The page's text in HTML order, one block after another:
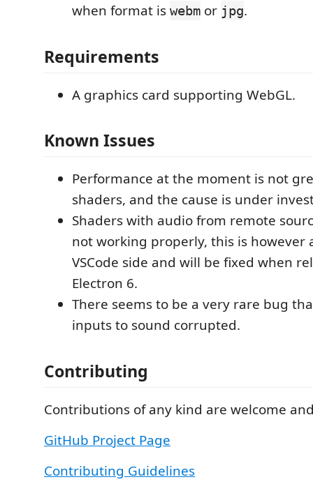
when format is webm or jpg.
Requirements
A graphics card supporting WebGL.
Known Issues
Performance at the moment is not
shaders, and the cause is under
Shaders with audio from remote
not working properly, this is however
VSCode side and will be fixed when
Electron 6.
There seems to be a very rare bug
inputs to sound corrupted.
Contributing
Contributions of any kind are welcome
GitHub Project Page
Contributing Guidelines